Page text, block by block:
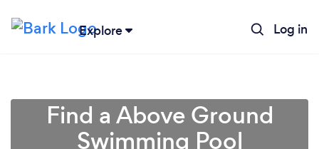
Explore Log in
Find a Above Ground
Swimming Pool